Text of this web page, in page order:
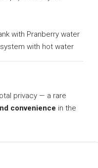
with Pranberry water
with hot water
privacy — a rare
convenience in the